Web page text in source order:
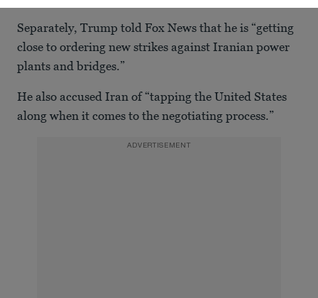
Separately, Trump told Fox News that he is “getting
close to ordering new strikes against Iranian power
plants and bridges.”
He also accused Iran of “tapping the United States
along when it comes to the negotiating process.”
ADVERTISEMENT